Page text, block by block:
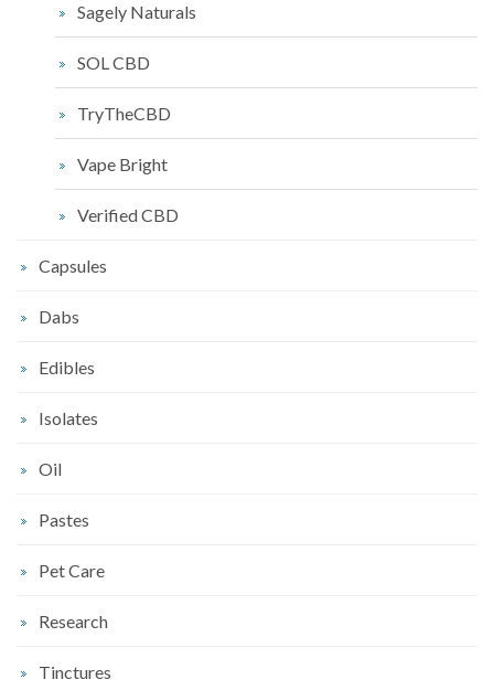
Sagely Naturals
SOL CBD
TryTheCBD
Vape Bright
Verified CBD
Capsules
Dabs
Edibles
Isolates
Oil
Pastes
Pet Care
Research
Tinctures